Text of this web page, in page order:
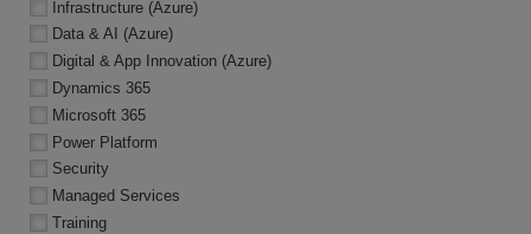
Infrastructure (Azure)
Data & AI (Azure)
Digital & App Innovation (Azure)
Dynamics 365
Microsoft 365
Power Platform
Security
Managed Services
Training